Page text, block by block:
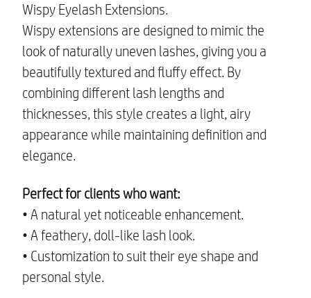
Wispy Eyelash Extensions.
Wispy extensions are designed to mimic the
look of naturally uneven lashes, giving you a
beautifully textured and fluffy effect. By
combining different lash lengths and
thicknesses, this style creates a light, airy
appearance while maintaining definition and
elegance.
Perfect for clients who want:
• A natural yet noticeable enhancement.
• A feathery, doll-like lash look.
• Customization to suit their eye shape and
personal style.